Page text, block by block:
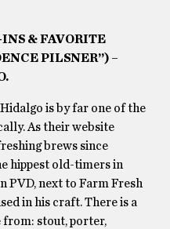
& FAVORITE
PILSNER”) –
is by far one of the
As their website
brews since
hippest old-timers in
PVD, next to Farm Fresh
in his craft. There is a
from: stout, porter,